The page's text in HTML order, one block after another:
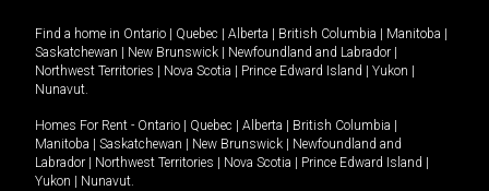
Find a home in Ontario Quebec Alberta British Columbia Manitoba
Saskatchewan
New Brunswick Newfoundland and Labrador
Northwest Territories
Nova Scotia Prince Edward Island Yukon
Nunavut.
Homes For Rent - Ontario Quebec Alberta British Columbia
Manitoba
Saskatchewan New Brunswick
Newfoundland and
Labrador
Northwest Territories Nova Scotia Prince Edward Island
Yukon
Nunavut.